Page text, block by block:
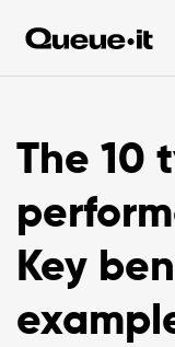
The 10
Key